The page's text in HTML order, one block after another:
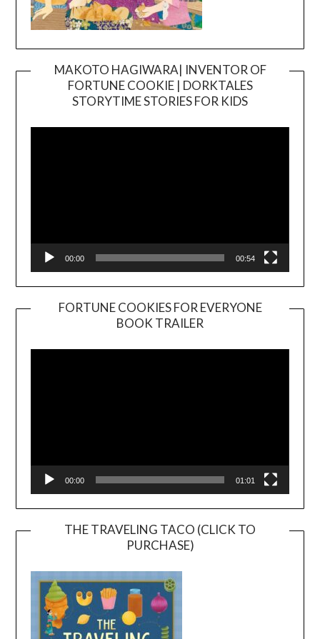
MAKOTO HAGIWARA| INVENTOR OF
FORTUNE COOKIE | DORKTALES
STORYTIME STORIES FOR KIDS
00:00 00:54
FORTUNE COOKIES FOR EVERYONE
BOOK TRAILER
Player
00:00 01:01
THE TRAVELING TACO (CLICK TO
PURCHASE)